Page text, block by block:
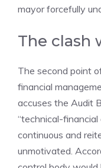
mayor forcefully
The clash
The second point
financial
accuses the Audit
“technical-
continuous and
unmotivated.